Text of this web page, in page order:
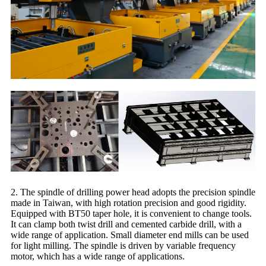
2. The spindle of drilling power head adopts the precision spindle
made in Taiwan, with high rotation precision and good rigidity.
Equipped with BT50 taper hole, it is convenient to change tools.
It can clamp both twist drill and cemented carbide drill, with a
wide range of application. Small diameter end mills can be used
for light milling. The spindle is driven by variable frequency
motor, which has a wide range of applications.